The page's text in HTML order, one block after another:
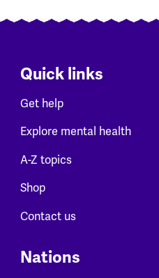
Quick links
Get help
Explore mental health
A-Z topics
Shop
Contact us
Nations